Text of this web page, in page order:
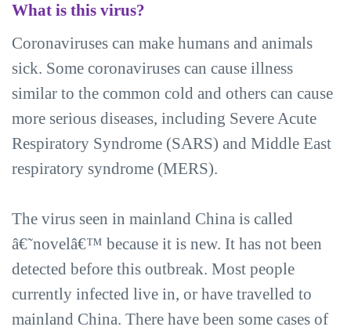
What is this virus?
Coronaviruses can make humans and animals
sick. Some coronaviruses can cause illness
similar to the common cold and others can cause
more serious diseases, including Severe Acute
Respiratory Syndrome (SARS) and Middle East
respiratory syndrome (MERS).
The virus seen in mainland China is called
â€˜novelâ€™ because it is new. It has not been
detected before this outbreak. Most people
currently infected live in, or have travelled to
mainland China. There have been some cases of